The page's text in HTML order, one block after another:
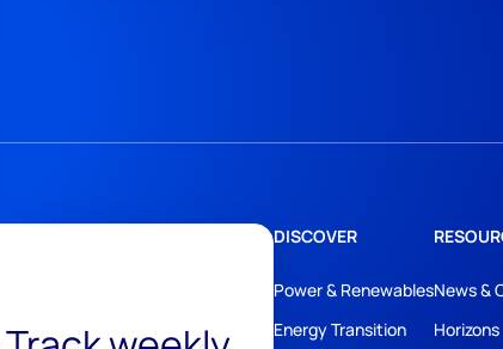
DISCOVER
Power & Renewables
Energy Transition
News &
Horizons